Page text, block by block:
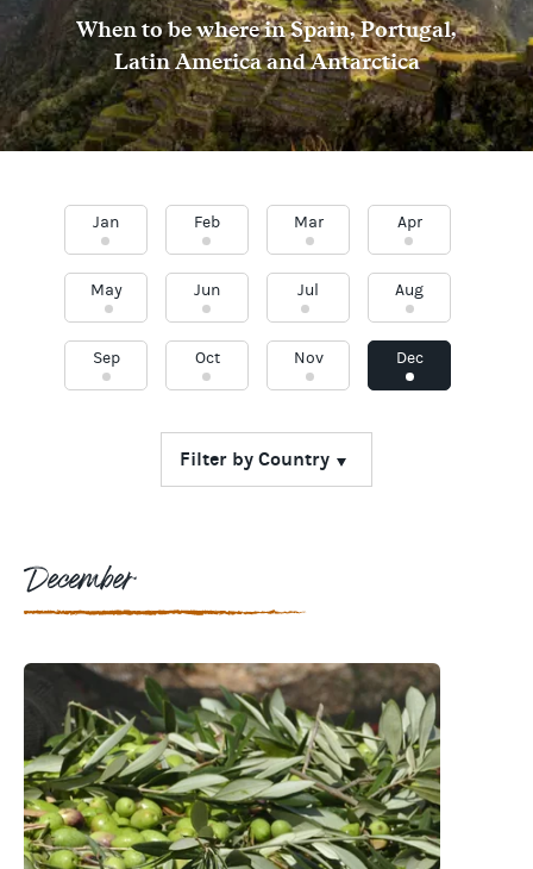
When to be where in Spain, Portugal,
Latin America and Antarctica
Jan Feb Mar Apr
May Jun Jul Aug
Sep Oct Nov Dec
December